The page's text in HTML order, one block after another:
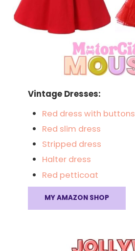
Vintage Dresses:
Red dress with buttons
Red slim dress
Stripped dress
Halter dress
Red petticoat
MY AMAZON SHOP